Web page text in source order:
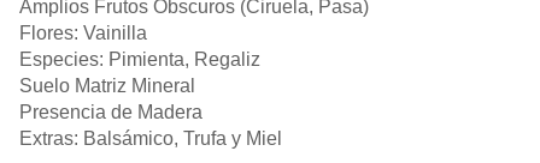
Amplios Frutos Obscuros (Ciruela, Pasa)
Flores: Vainilla
Especies: Pimienta, Regaliz
Suelo Matriz Mineral
Presencia de Madera
Extras: Balsámico, Trufa y Miel